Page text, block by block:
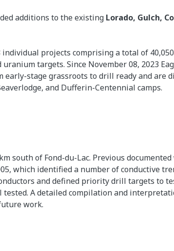
additions to the existing Lorado, Gulch,
projects comprising a total of
targets. Since November 08, 2023
stage grassroots to drill ready and are
and Dufferin-Centennial camps.
south of Fond-du-Lac. Previous
which identified a number of conductive
and defined priority drill targets to
tested. A detailed compilation and
work.